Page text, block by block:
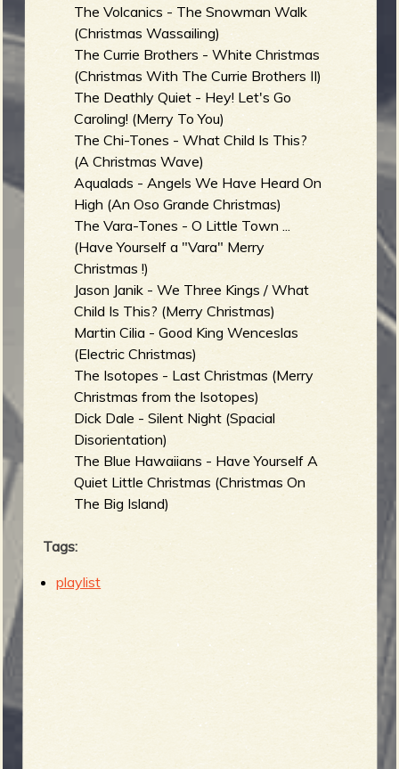
The Volcanics - The Snowman Walk
(Christmas Wassailing)
The Currie Brothers - White Christmas
(Christmas With The Currie Brothers II)
The Deathly Quiet - Hey! Let's Go
Caroling! (Merry To You)
The Chi-Tones - What Child Is This?
(A Christmas Wave)
Aqualads - Angels We Have Heard On
High (An Oso Grande Christmas)
The Vara-Tones - O Little Town ...
(Have Yourself a "Vara" Merry
Christmas !)
Jason Janik - We Three Kings / What
Child Is This? (Merry Christmas)
Martin Cilia - Good King Wenceslas
(Electric Christmas)
The Isotopes - Last Christmas (Merry
Christmas from the Isotopes)
Dick Dale - Silent Night (Spacial
Disorientation)
The Blue Hawaiians - Have Yourself A
Quiet Little Christmas (Christmas On
The Big Island)
Tags:
playlist